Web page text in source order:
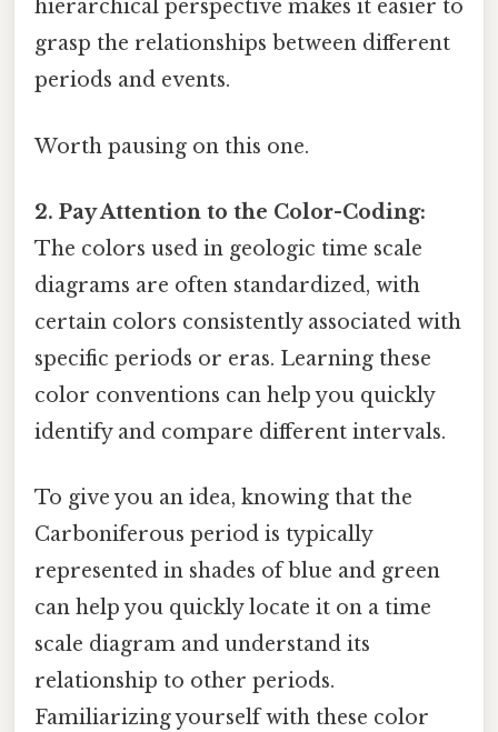
hierarchical perspective makes it easier to
grasp the relationships between different
periods and events.
Worth pausing on this one.
2. Pay Attention to the Color-Coding:
The colors used in geologic time scale
diagrams are often standardized, with
certain colors consistently associated with
specific periods or eras. Learning these
color conventions can help you quickly
identify and compare different intervals.
To give you an idea, knowing that the
Carboniferous period is typically
represented in shades of blue and green
can help you quickly locate it on a time
scale diagram and understand its
relationship to other periods.
Familiarizing yourself with these color